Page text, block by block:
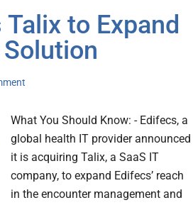
to Expand
What You Should Know: - Edifecs, a
global health IT provider announced
it is acquiring Talix, a SaaS IT
company, to expand Edifecs’ reach
in the encounter management and